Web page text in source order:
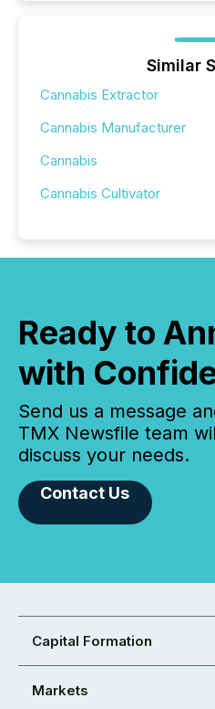
Similar
Cannabis Extractor
Cannabis Manufacturer
Cannabis
Cannabis Cultivator
Ready to
with
Send us a message
TMX Newsfile team
discuss your needs.
Contact Us
Capital Formation
Markets